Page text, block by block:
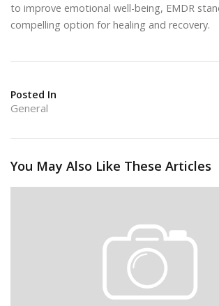
to improve emotional well-being, EMDR
compelling option for healing and recovery.
Posted In
General
You May Also Like These Articles